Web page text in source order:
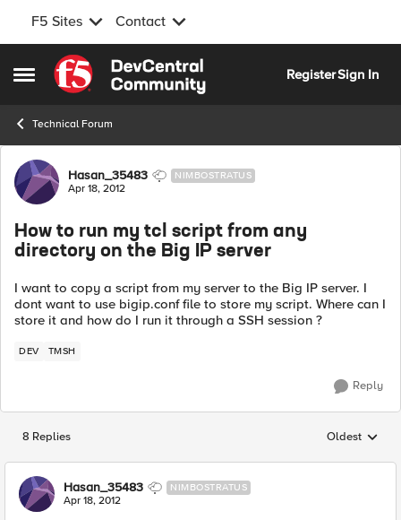
F5 Sites Contact
Open Side Menu
Skip to content
RegisterSign In
Technical Forum
Forum Discussion
Hasan_35483 NIMBOSTRATUS
Apr 18, 2012
How to run my tcl script from any
directory on the Big IP server
I want to copy a script from my server to the Big IP server. I
dont want to use bigip.conf file to store my script. Where can I
store it and how do I run it through a SSH session ?
DEV TMSH
Reply
8 Replies Replies
Oldest
Hasan_35483 NIMBOSTRATUS
Apr 18, 2012